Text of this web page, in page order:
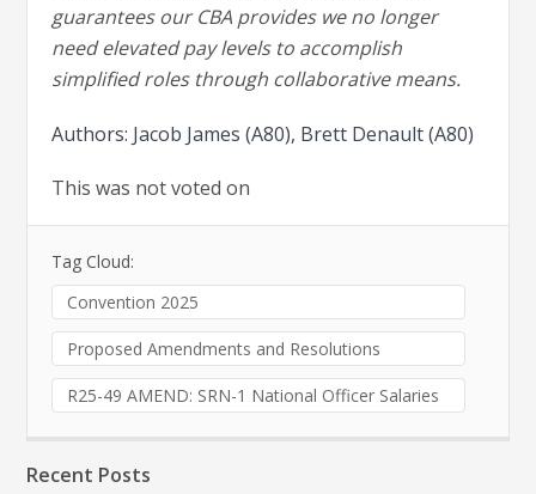
guarantees our CBA provides we no longer
need elevated pay levels to accomplish
simplified roles through collaborative means.
Authors: Jacob James (A80), Brett Denault (A80)
This was not voted on
Tag Cloud:
Convention 2025
Proposed Amendments and Resolutions
R25-49 AMEND: SRN-1 National Officer Salaries
Recent Posts